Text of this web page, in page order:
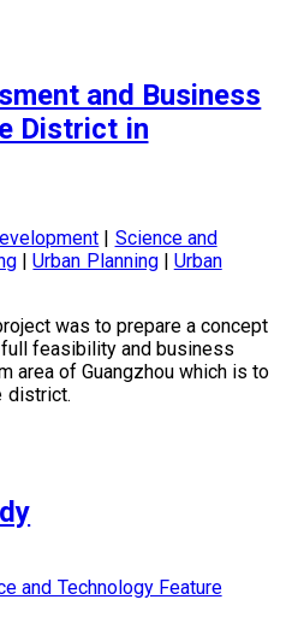
and Business
District in
| Science and
|Urban Planning| Urban
was to prepare a concept
feasibility and business
area of Guangzhou which is to
district.
and Technology Feature